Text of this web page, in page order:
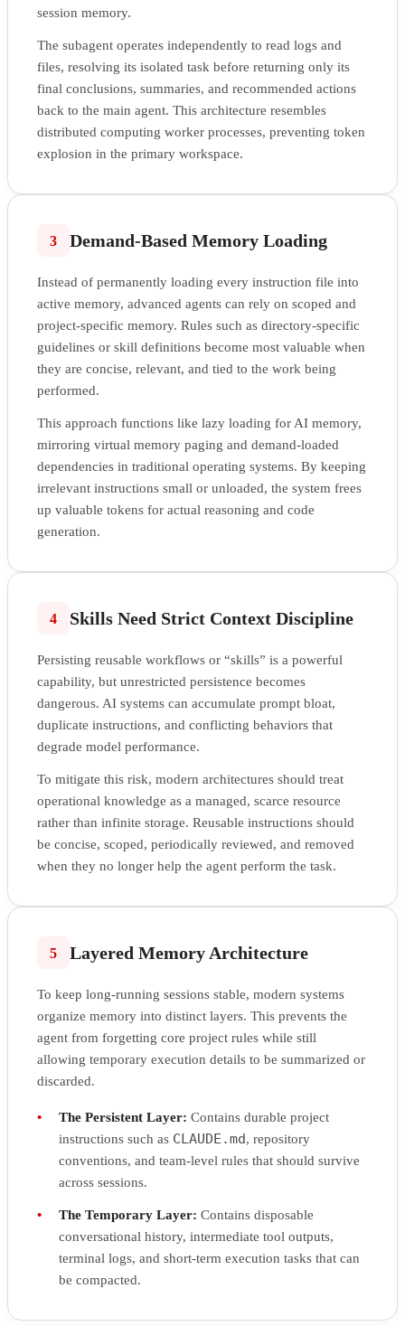
session memory.
The subagent operates independently to read logs and
files, resolving its isolated task before returning only its
final conclusions, summaries, and recommended actions
back to the main agent. This architecture resembles
distributed computing worker processes, preventing token
explosion in the primary workspace.
3 Demand-Based Memory Loading
Instead of permanently loading every instruction file into
active memory, advanced agents can rely on scoped and
project-specific memory. Rules such as directory-specific
guidelines or skill definitions become most valuable when
they are concise, relevant, and tied to the work being
performed.
This approach functions like lazy loading for AI memory,
mirroring virtual memory paging and demand-loaded
dependencies in traditional operating systems. By keeping
irrelevant instructions small or unloaded, the system frees
up valuable tokens for actual reasoning and code
generation.
4 Skills Need Strict Context Discipline
Persisting reusable workflows or “skills” is a powerful
capability, but unrestricted persistence becomes
dangerous. AI systems can accumulate prompt bloat,
duplicate instructions, and conflicting behaviors that
degrade model performance.
To mitigate this risk, modern architectures should treat
operational knowledge as a managed, scarce resource
rather than infinite storage. Reusable instructions should
be concise, scoped, periodically reviewed, and removed
when they no longer help the agent perform the task.
5 Layered Memory Architecture
To keep long-running sessions stable, modern systems
organize memory into distinct layers. This prevents the
agent from forgetting core project rules while still
allowing temporary execution details to be summarized or
discarded.
• The Persistent Layer: Contains durable project
instructions such as CLAUDE.md, repository
conventions, and team-level rules that should survive
across sessions.
• The Temporary Layer: Contains disposable
conversational history, intermediate tool outputs,
terminal logs, and short-term execution tasks that can
be compacted.